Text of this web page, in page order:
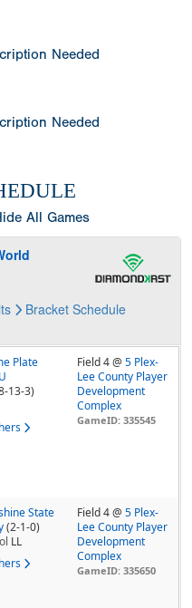
Needed
Needed
All Games
Bracket Schedule
Plate
13-3)
Field 4 @5 Plex-
Lee County Player
Development
Complex
GameID: 335545
State
(2-1-0)
LL
Field 4 @5 Plex-
Lee County Player
Development
Complex
GameID: 335650